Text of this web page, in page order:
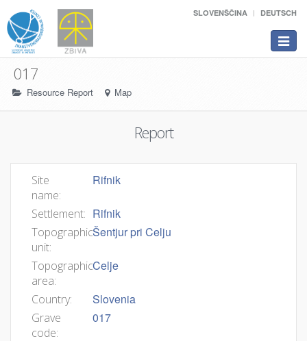
SLOVENŠČINA DEUTSCH
Toggle
017
Resource Report Map
Report
Site
name:
Rifnik
Settlement: Rifnik
Topographic
unit:
Šentjur pri Celju
Topographic
area:
Celje
Country: Slovenia
Grave
code:
017